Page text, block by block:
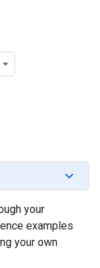
your
examples
your own